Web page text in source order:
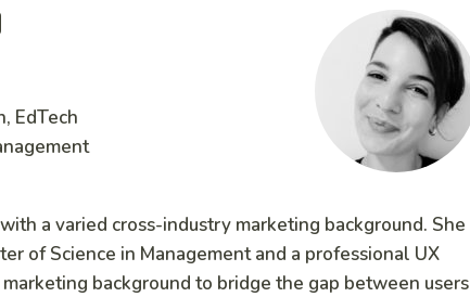
EdTech
a varied cross-industry marketing background. She
of Science in Management and a professional UX
background to bridge the gap between users